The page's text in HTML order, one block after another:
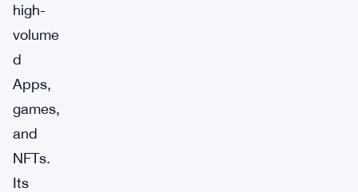
high-
volume
d
Apps,
games,
and
NFTs.
Its